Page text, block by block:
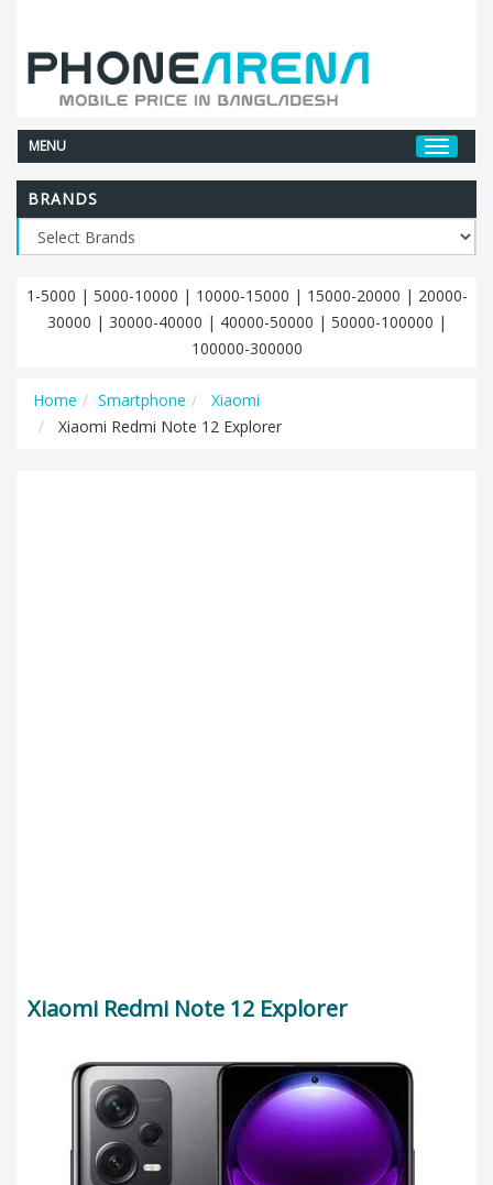
MENU
BRANDS
1-5000 | 5000-10000 | 10000-15000 | 15000-20000 | 20000-
30000 | 30000-40000 | 40000-50000 | 50000-100000 |
100000-300000
Home Smartphone
Xiaomi
Xiaomi Redmi Note 12 Explorer
Xiaomi Redmi Note 12 Explorer